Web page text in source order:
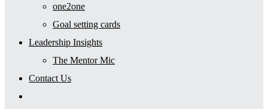
one2one
Goal setting cards
Leadership Insights
The Mentor Mic
Contact Us